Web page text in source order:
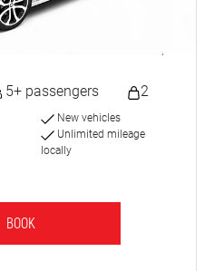
5+ passengers 2
New vehicles
Unlimited mileage
locally
BOOK